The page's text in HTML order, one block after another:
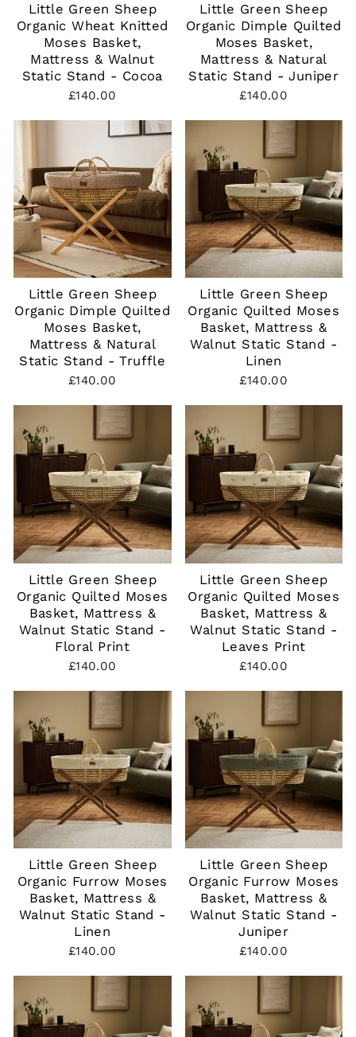
Little Green Sheep
Organic Wheat Knitted
Moses Basket,
Mattress & Walnut
Static Stand - Cocoa
£140.00
Little Green Sheep
Organic Dimple Quilted
Moses Basket,
Mattress & Natural
Static Stand - Juniper
£140.00
Little Green Sheep
Organic Dimple Quilted
Moses Basket,
Mattress & Natural
Static Stand - Truffle
£140.00
Little Green Sheep
Organic Quilted Moses
Basket, Mattress &
Walnut Static Stand -
Linen
£140.00
Little Green Sheep
Organic Quilted Moses
Basket, Mattress &
Walnut Static Stand -
Floral Print
£140.00
Little Green Sheep
Organic Quilted Moses
Basket, Mattress &
Walnut Static Stand -
Leaves Print
£140.00
Little Green Sheep
Organic Furrow Moses
Basket, Mattress &
Walnut Static Stand -
Linen
£140.00
Little Green Sheep
Organic Furrow Moses
Basket, Mattress &
Walnut Static Stand -
Juniper
£140.00